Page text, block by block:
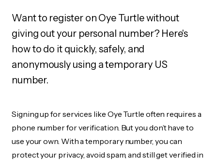
Want to register on Oye Turtle without
giving out your personal number? Here's
how to do it quickly, safely, and
anonymously using a temporary US
number.
Signing up for services like Oye Turtle often requires a
phone number for verification. But you don’t have to
use your own. With a temporary number, you can
protect your privacy, avoid spam, and still get verified in